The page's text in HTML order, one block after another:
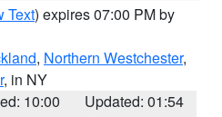
Text) expires 07:00 PM by
, Northern Westchester,
, in NY
10:00
Updated: 01:54